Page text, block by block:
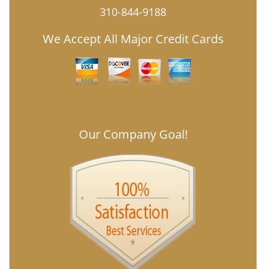
310-844-9188
We Accept All Major Credit Cards
Our Company Goal!